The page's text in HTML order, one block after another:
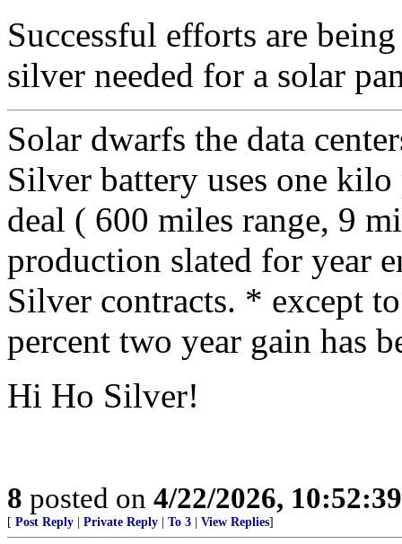
Successful efforts are
silver needed for a solar
Solar dwarfs the data
Silver battery uses one
deal ( 600 miles range, 9
production slated for year
Silver contracts. * except
percent two year gain has
Hi Ho Silver!
8 posted on 4/22/2026,
[ Post Reply Private Reply To 3 View Replies]